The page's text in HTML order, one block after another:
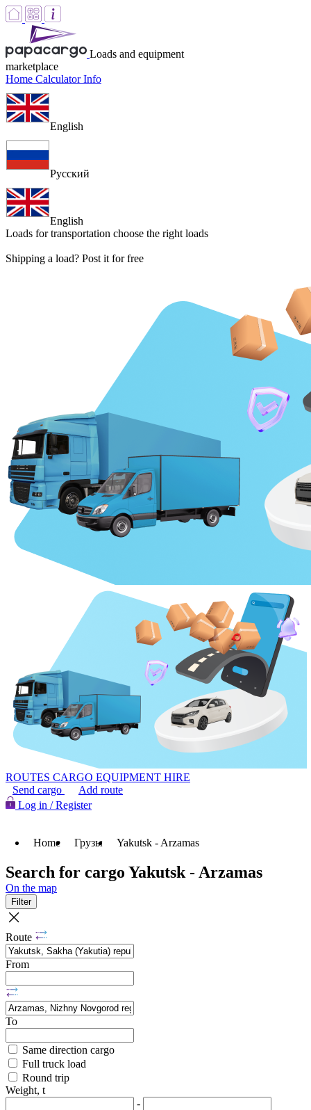
Loads and equipment
marketplace
Home CalculatorInfo
English
Русский
English
Loads for transportation choose the right loads
Shipping a load? Post it for free
ROUTES CARGO EQUIPMENT HIRE
Send cargo
Add route
Log in / Register
Home Грузы Yakutsk - Arzamas
Search for cargo Yakutsk - Arzamas
On the map
Filter
Route
From
To
Same direction cargo
Full truck load
Round trip
Weight, t
-